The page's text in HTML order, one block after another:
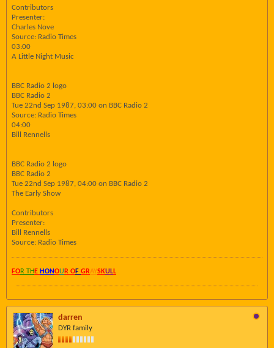
Contributors
Presenter:
Charles Nove
Source: Radio Times
03:00
A Little Night Music
BBC Radio 2 logo
BBC Radio 2
Tue 22nd Sep 1987, 03:00 on BBC Radio 2
Source: Radio Times
04:00
Bill Rennells
BBC Radio 2 logo
BBC Radio 2
Tue 22nd Sep 1987, 04:00 on BBC Radio 2
The Early Show
Contributors
Presenter:
Bill Rennells
Source: Radio Times
FOR TH E HONOU R OF GRAYSKULL
darren
DYR family